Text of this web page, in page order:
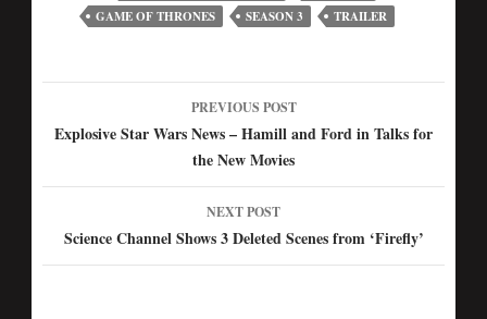
GAME OF THRONES
SEASON 3 TRAILER
Post
navigation
PREVIOUS POST
Explosive Star Wars News – Hamill and Ford in Talks for
the New Movies
NEXT POST
Science Channel Shows 3 Deleted Scenes from ‘Firefly’